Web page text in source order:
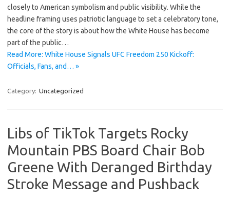
closely to American symbolism and public visibility. While the
headline framing uses patriotic language to set a celebratory tone,
the core of the story is about how the White House has become
part of the public…
Read More: White House Signals UFC Freedom 250 Kickoff:
Officials, Fans, and… »
Category: Uncategorized
Libs of TikTok Targets Rocky
Mountain PBS Board Chair Bob
Greene With Deranged Birthday
Stroke Message and Pushback